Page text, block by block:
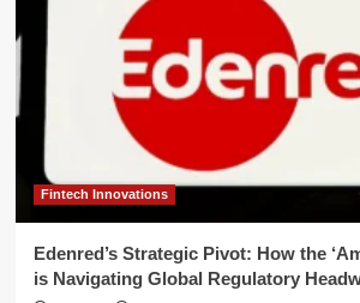
Fintech Innovations
Edenred’s Strategic Pivot: How the
is Navigating Global Regulatory